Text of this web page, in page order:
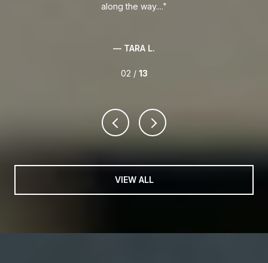
along the way....
— TARA L.
02 / 13
VIEW ALL